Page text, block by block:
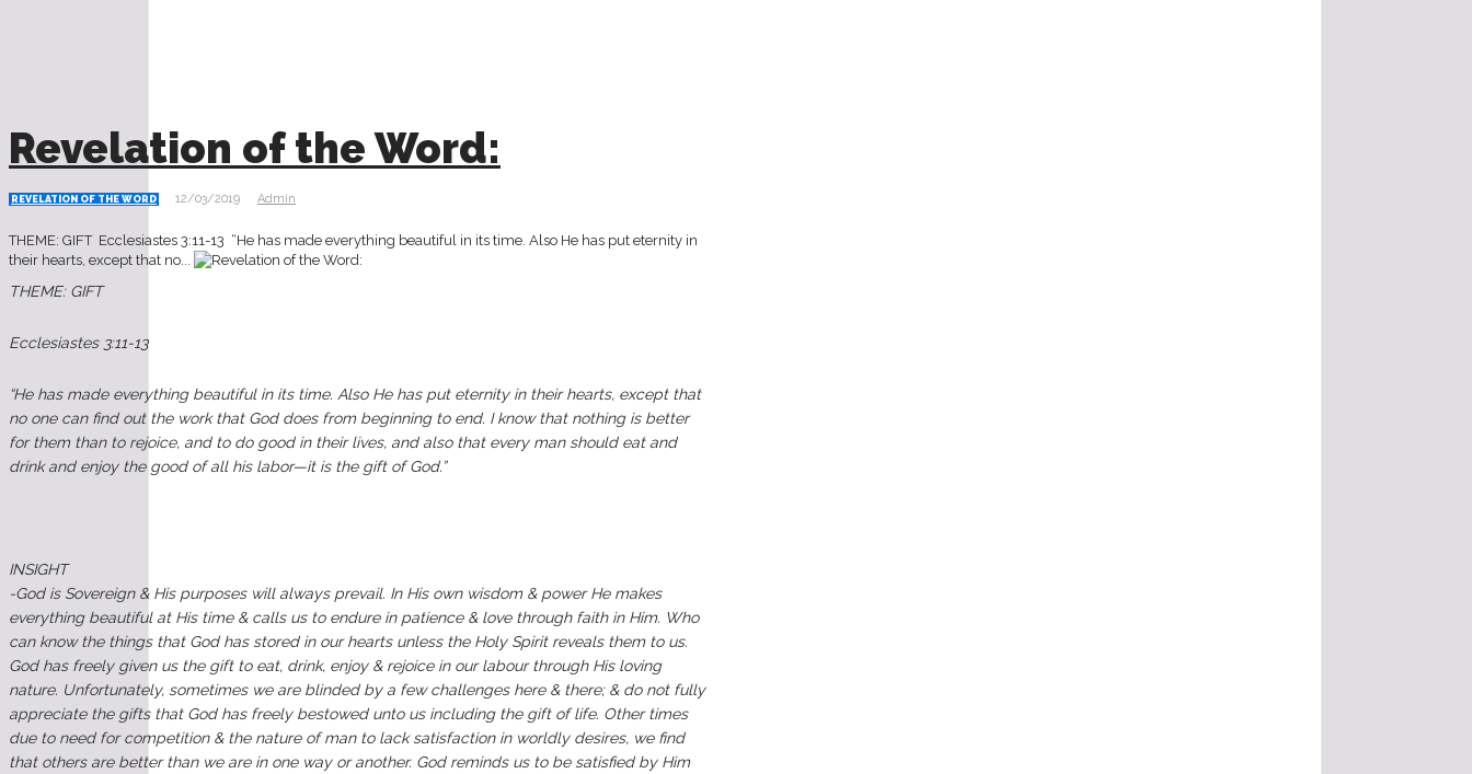
Revelation of the Word:
REVELATION OF THE WORD 12/03/2019 Admin
THEME: GIFT Ecclesiastes‬ ‭3:11-13‬ ‭‬‬‬‬‬‬‬‬‬‬‬‬‬‬‬‬‬‬‬‬‬‬‬‬‬‬‬‬‬‬‬‬‬‬‬‬‬‬‬‬‬‬‬‬‬‬‬‬‬‬‬‬‬‬‬‬‬‬‬‬ “He has made everything beautiful in its time. Also He has put eternity in
their hearts, except that no...
THEME: GIFT
Ecclesiastes‬ ‭3:11-13‬ ‭‬‬‬‬‬‬‬‬‬‬‬‬‬‬‬‬‬‬‬‬‬‬‬‬‬‬‬‬‬‬‬‬‬‬‬‬‬‬‬‬‬‬‬‬‬‬‬‬‬‬‬‬‬‬‬‬‬‬‬‬
“He has made everything beautiful in its time. Also He has put eternity in their hearts, except that
no one can find out the work that God does from beginning to end. I know that nothing is better
for them than to rejoice, and to do good in their lives, and also that every man should eat and
drink and enjoy the good of all his labor—it is the gift of God.”
INSIGHT
-God is Sovereign & His purposes will always prevail. In His own wisdom & power He makes
everything beautiful at His time & calls us to endure in patience & love through faith in Him. Who
can know the things that God has stored in our hearts unless the Holy Spirit reveals them to us.
God has freely given us the gift to eat, drink, enjoy & rejoice in our labour through His loving
nature. Unfortunately, sometimes we are blinded by a few challenges here & there; & do not fully
appreciate the gifts that God has freely bestowed unto us including the gift of life. Other times
due to need for competition & the nature of man to lack satisfaction in worldly desires, we find
that others are better than we are in one way or another. God reminds us to be satisfied by Him